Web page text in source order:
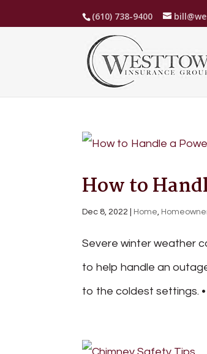
(610) 738-9400
How to
Dec 8, 2022 Home,
Severe winter weather
to help handle an
to the coldest settings.